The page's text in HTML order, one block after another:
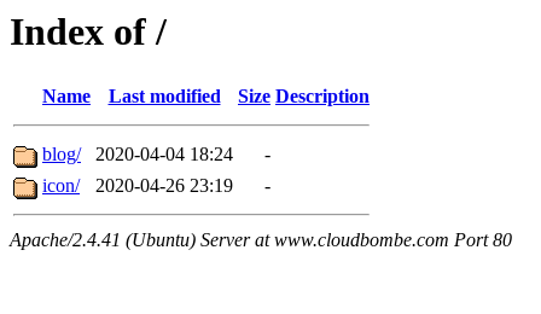
Index of /
Name Last modified Size Description
blog/ 2020-04-04 18:24
-
icon/
2020-04-26 23:19 -
Apache/2.4.41 (Ubuntu) Server at www.cloudbombe.com Port 80